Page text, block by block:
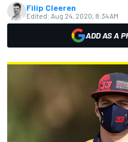
Filip Cleeren
Edited: Aug 24, 2020, 8:34 AM
ADD AS A